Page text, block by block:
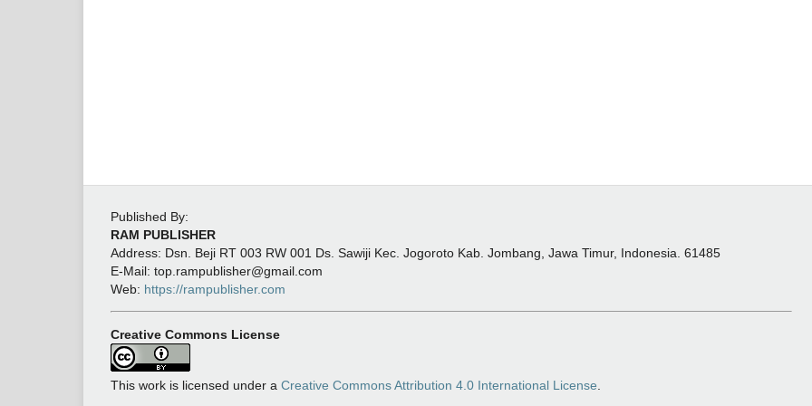
Published By:
RAM PUBLISHER
Address: Dsn. Beji RT 003 RW 001 Ds. Sawiji Kec. Jogoroto Kab. Jombang, Jawa Timur, Indonesia. 61485
E-Mail: top.rampublisher@gmail.com
Web: https://rampublisher.com
Creative Commons License
This work is licensed under a Creative Commons Attribution 4.0 International License.